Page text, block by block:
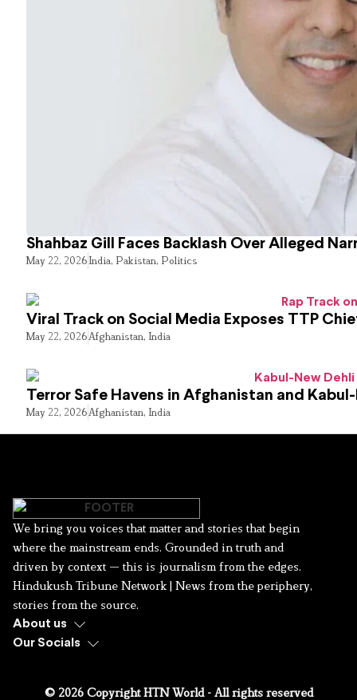
Shahbaz Gill Faces Backlash Over Alleged
May 22, 2026India, Pakistan, Politics
Viral Track on Social Media Exposes TTP
May 22, 2026Afghanistan, India
Terror Safe Havens in Afghanistan and
May 22, 2026Afghanistan, India
We bring you voices that matter and stories that begin
where the mainstream ends. Grounded in truth and
driven by context — this is journalism from the edges.
Hindukush Tribune Network | News from the periphery,
stories from the source.
About us
Our Socials
© 2026 Copyright HTN World - All rights reserved